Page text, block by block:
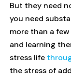
But they need
you need
more than a
and learning
stress life
the stress of